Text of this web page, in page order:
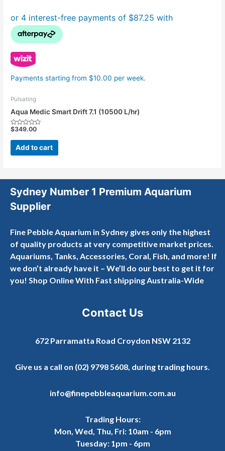
Payments starting from $10.00 per week.
Pulsating
Aqua Medic Smart Drift 7.1 (10500 L/hr)
Rated
out
$349.00
Add to cart
Sydney Number 1 Premium Aquarium
Supplier
Fine Pebble Aquarium in Sydney gives only the highest
of quality products at very competitive market prices.
Aquariums, Tanks, Accessories, Coral, Fish, and more! If
we don’t already have it – We’ll do our best to get it for
you! Shop Online With Fast shipping Australia-Wide
Contact Us
672 Parramatta Road Croydon NSW 2132
Give us a call on (02) 9798 5608, during trading hours.
info@finepebbleaquarium.com.au
Trading Hours:
Mon, Wed, Thu, Fri: 10am - 6pm
Tuesday: 1pm - 6pm